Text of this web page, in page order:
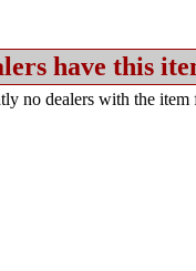
have this
no dealers with the item